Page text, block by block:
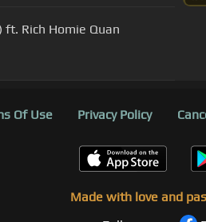
Rich Homie Quan
Of Use Privacy Policy
Made with love and